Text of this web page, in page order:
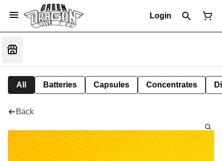
Login
All Batteries Capsules Concentrates
Back